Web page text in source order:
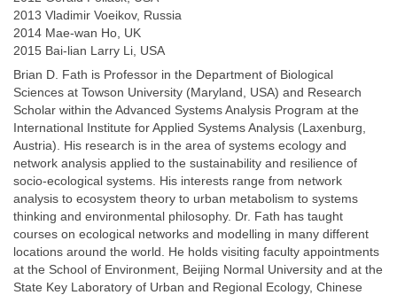
2013 Vladimir Voeikov, Russia
2014 Mae-wan Ho, UK
2015 Bai-lian Larry Li, USA
Brian D. Fath is Professor in the Department of Biological
Sciences at Towson University (Maryland, USA) and Research
Scholar within the Advanced Systems Analysis Program at the
International Institute for Applied Systems Analysis (Laxenburg,
Austria). His research is in the area of systems ecology and
network analysis applied to the sustainability and resilience of
socio-ecological systems. His interests range from network
analysis to ecosystem theory to urban metabolism to systems
thinking and environmental philosophy. Dr. Fath has taught
courses on ecological networks and modelling in many different
locations around the world. He holds visiting faculty appointments
at the School of Environment, Beijing Normal University and at the
State Key Laboratory of Urban and Regional Ecology, Chinese